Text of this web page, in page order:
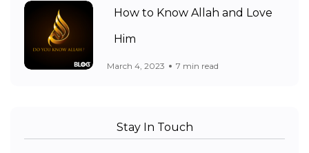
How to Know Allah and Love
Him
March 4, 2023 7 min read
Stay In Touch